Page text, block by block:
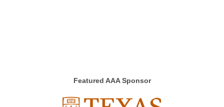
Featured AAA Sponsor